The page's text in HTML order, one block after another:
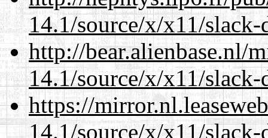
14.1/source/x/x11/slack-
http://bear.alienbase.nl/
14.1/source/x/x11/slack-
https://
14.1/source/x/x11/slack-